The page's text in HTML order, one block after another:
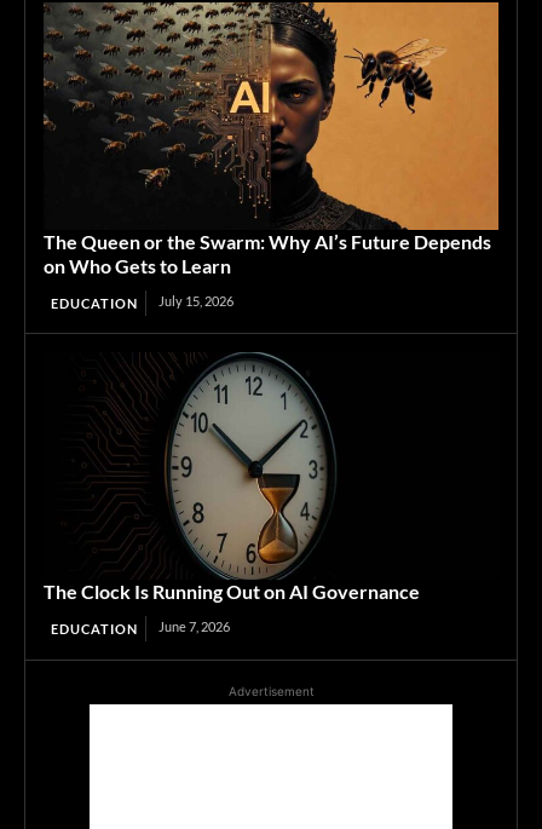
The Queen or the Swarm: Why AI’s Future Depends
on Who Gets to Learn
EDUCATION July 15, 2026
The Clock Is Running Out on AI Governance
EDUCATION June 7, 2026
Advertisement